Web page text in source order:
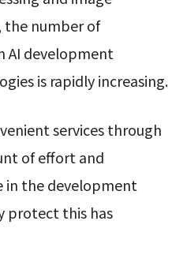
the number of
AI development
is rapidly increasing.
services through
of effort and
in the development
protect this has